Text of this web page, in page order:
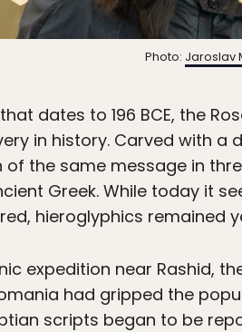
Photo: Jaroslav
dates to 196 BCE, the
in history. Carved with a
the same message in
Greek. While today it
hieroglyphics remained
expedition near Rashid,
had gripped the
scripts began to be